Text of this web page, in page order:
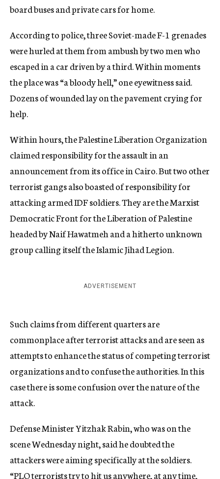
board buses and private cars for home.
According to police, three Soviet-made F-1 grenades
were hurled at them from ambush by two men who
escaped in a car driven by a third. Within moments
the place was “a bloody hell,” one eyewitness said.
Dozens of wounded lay on the pavement crying for
help.
Within hours, the Palestine Liberation Organization
claimed responsibility for the assault in an
announcement from its office in Cairo. But two other
terrorist gangs also boasted of responsibility for
attacking armed IDF soldiers. They are the Marxist
Democratic Front for the Liberation of Palestine
headed by Naif Hawatmeh and a hitherto unknown
group calling itself the Islamic Jihad Legion.
ADVERTISEMENT
Such claims from different quarters are
commonplace after terrorist attacks and are seen as
attempts to enhance the status of competing terrorist
organizations and to confuse the authorities. In this
case there is some confusion over the nature of the
attack.
Defense Minister Yitzhak Rabin, who was on the
scene Wednesday night, said he doubted the
attackers were aiming specifically at the soldiers.
“PLO terrorists try to hit us anywhere, at any time,